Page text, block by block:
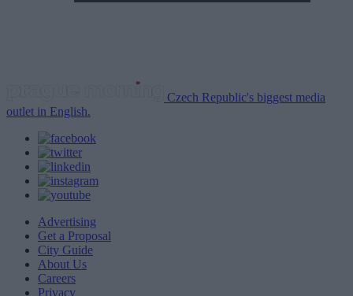
Czech Republic's biggest media
outlet in English.
Advertising
Get a Proposal
City Guide
About Us
Careers
Privacy